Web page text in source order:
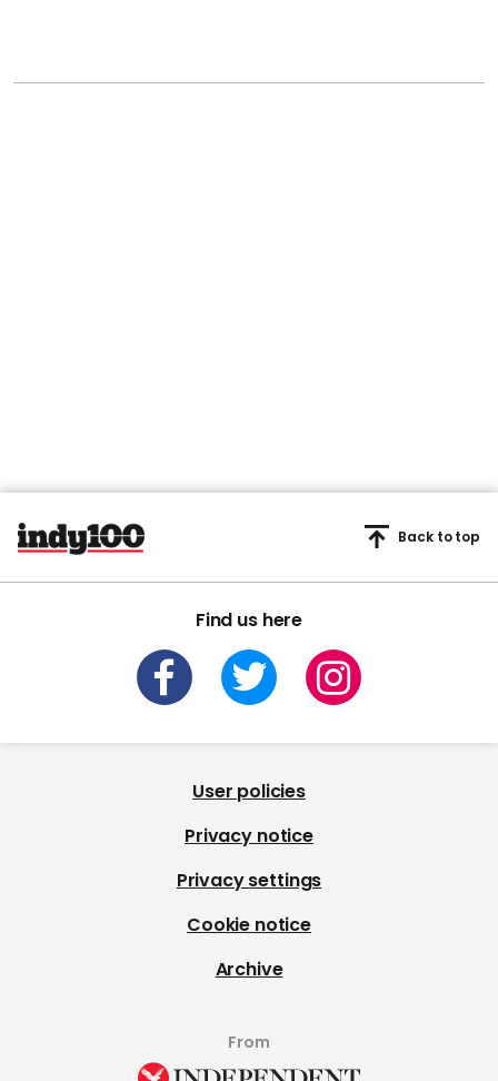
Find us here
Back to top
User policies
Privacy notice
Privacy settings
Cookie notice
Archive
From